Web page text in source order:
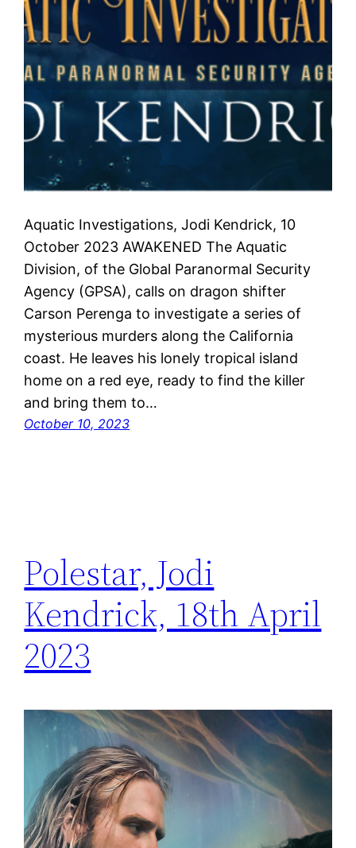
Aquatic Investigations, Jodi Kendrick, 10
October 2023 AWAKENED The Aquatic
Division, of the Global Paranormal Security
Agency (GPSA), calls on dragon shifter
Carson Perenga to investigate a series of
mysterious murders along the California
coast. He leaves his lonely tropical island
home on a red eye, ready to find the killer
and bring them to…
October 10, 2023
Polestar, Jodi
Kendrick, 18th April
2023